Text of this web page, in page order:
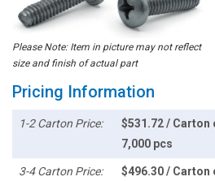
Please Note: Item in picture may not reflect
size and finish of actual part
Pricing Information
1-2 Carton Price:
$531.72 / Carton
7,000 pcs
3-4 Carton Price:
$496.30 / Carton